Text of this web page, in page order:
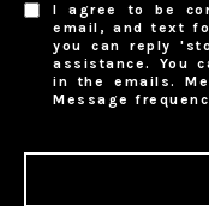
I agree to be
email, and text
you can reply
assistance. You
in the emails.
Message